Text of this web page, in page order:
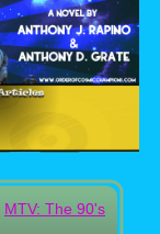
MTV: The 90's